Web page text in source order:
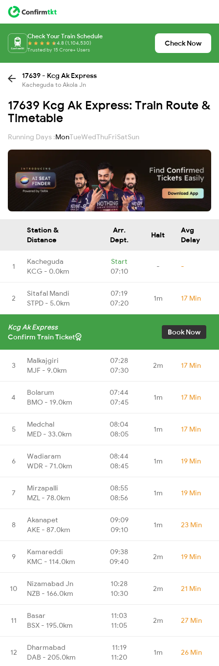
Check Your Train Schedule
4.8 (1,104,530)
Trusted by 15 Crore+ Users
Check Now
17639 - Kcg Ak Express
Kacheguda to Akola Jn
17639 Kcg Ak Express: Train Route &
Timetable
Running Days :MonTueWedThuFriSatSun
Station &
Distance
Arr.
Dept.
Halt
Avg
Delay
1
Kacheguda
KCG - 0.0km
Start
07:10
- -
2
Sitafal Mandi
STPD - 5.0km
07:19
07:20
1m 17 Min
Kcg Ak Express
Confirm Train Ticket
Book Now
3
Malkajgiri
MJF - 9.0km
07:28
07:30
2m 17 Min
4
Bolarum
BMO - 19.0km
07:44
07:45
1m 17 Min
5
Medchal
MED - 33.0km
08:04
08:05
1m 17 Min
6
Wadiaram
WDR - 71.0km
08:44
08:45
1m 19 Min
7
Mirzapalli
MZL - 78.0km
08:55
08:56
1m 19 Min
8
Akanapet
AKE - 87.0km
09:09
09:10
1m 23 Min
9
Kamareddi
KMC - 114.0km
09:38
09:40
2m 19 Min
10
Nizamabad Jn
NZB - 166.0km
10:28
10:30
2m 21 Min
11
Basar
BSX - 195.0km
11:03
11:05
2m 27 Min
12
Dharmabad
DAB - 205.0km
11:19
11:20
1m 26 Min